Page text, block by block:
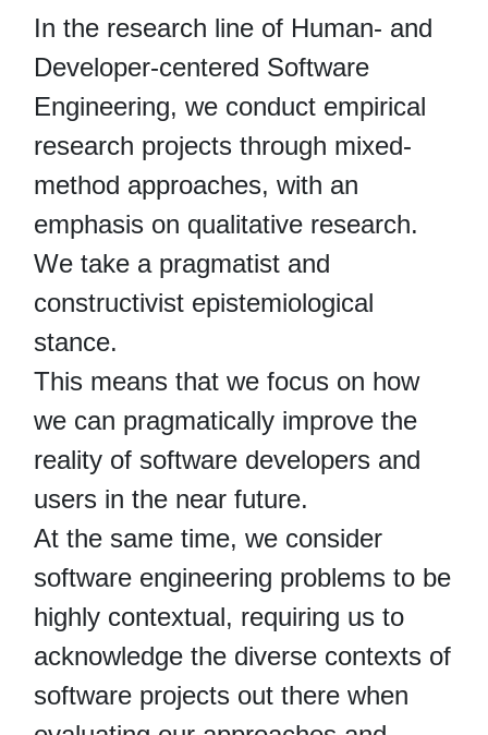
In the research line of Human- and
Developer-centered Software
Engineering, we conduct empirical
research projects through mixed-
method approaches, with an
emphasis on qualitative research.
We take a pragmatist and
constructivist epistemiological
stance.
This means that we focus on how
we can pragmatically improve the
reality of software developers and
users in the near future.
At the same time, we consider
software engineering problems to be
highly contextual, requiring us to
acknowledge the diverse contexts of
software projects out there when